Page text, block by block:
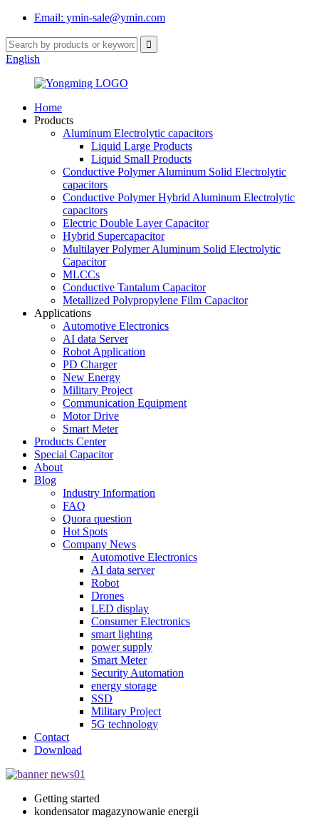
Email: ymin-sale@ymin.com
English
Home
Products
Aluminum Electrolytic capacitors
Liquid Large Products
Liquid Small Products
Conductive Polymer Aluminum Solid Electrolytic
capacitors
Conductive Polymer Hybrid Aluminum Electrolytic
capacitors
Electric Double Layer Capacitor
Hybrid Supercapacitor
Multilayer Polymer Aluminum Solid Electrolytic
Capacitor
MLCCs
Conductive Tantalum Capacitor
Metallized Polypropylene Film Capacitor
Applications
Automotive Electronics
AI data Server
Robot Application
PD Charger
New Energy
Military Project
Communication Equipment
Motor Drive
Smart Meter
Products Center
Special Capacitor
About
Blog
Industry Information
FAQ
Quora question
Hot Spots
Company News
Automotive Electronics
AI data server
Robot
Drones
LED display
Consumer Electronics
smart lighting
power supply
Smart Meter
Security Automation
energy storage
SSD
Military Project
5G technology
Contact
Download
Getting started
kondensator magazynowanie energii